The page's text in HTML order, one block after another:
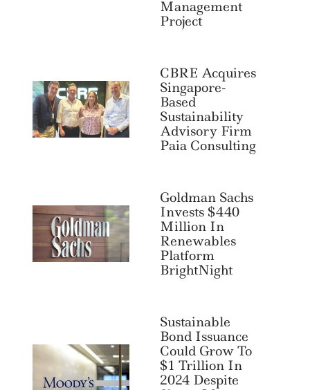
Management
Project
CBRE Acquires
Singapore-
Based
Sustainability
Advisory Firm
Paia Consulting
Goldman Sachs
Invests $440
Million In
Renewables
Platform
BrightNight
Sustainable
Bond Issuance
Could Grow To
$1 Trillion In
2024 Despite